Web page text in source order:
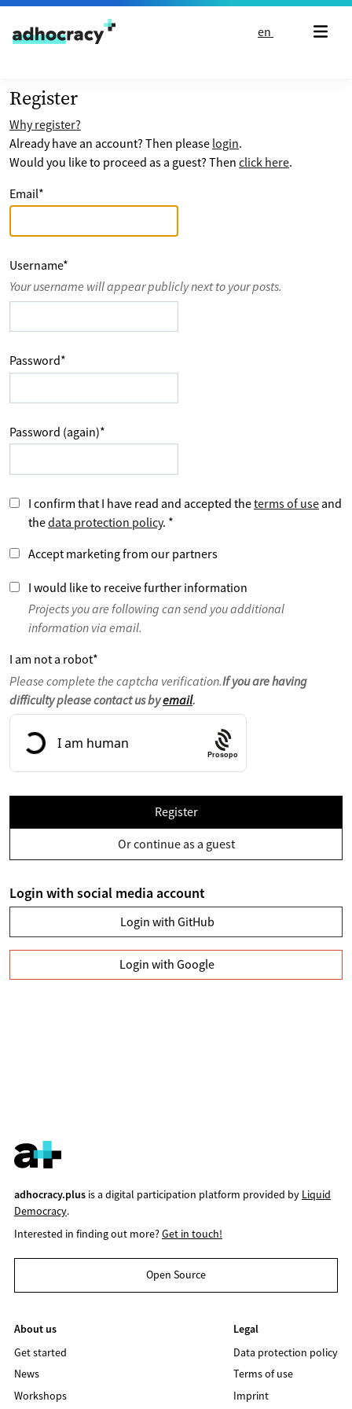
Skip to content
en
Register
Why register?
Already have an account? Then please login.
Would you like to proceed as a guest? Then click here.
Email*
Username*
Your username will appear publicly next to your posts.
Password*
Password (again)*
I confirm that I have read and accepted theterms of use and
thedata protection policy. *
Accept marketing from our partners
I would like to receive further information
Projects you are following can send you additional
information via email.
I am not a robot*
Please complete the captcha verification.If you are having
difficulty please contact us byemail.
Prosopo
Register
Or continue as a guest
Login with social media account
Login with GitHub
Login with Google
adhocracy.plusis a digital participation platform provided by Liquid
Democracy.
Interested in finding out more?Get in touch!
Open Source
About us
Get started
News
Workshops
Legal
Data protection policy
Terms of use
Imprint